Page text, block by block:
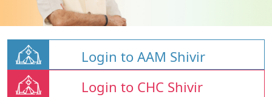
Login to AAM Shivir
Login to CHC Shivir